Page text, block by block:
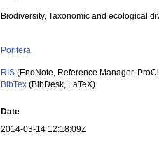
Biodiversity, Taxonomic and ecological
Porifera
RIS (EndNote, Reference Manager,
BibTex (BibDesk, LaTeX)
Date
2014-03-14 12:18:09Z